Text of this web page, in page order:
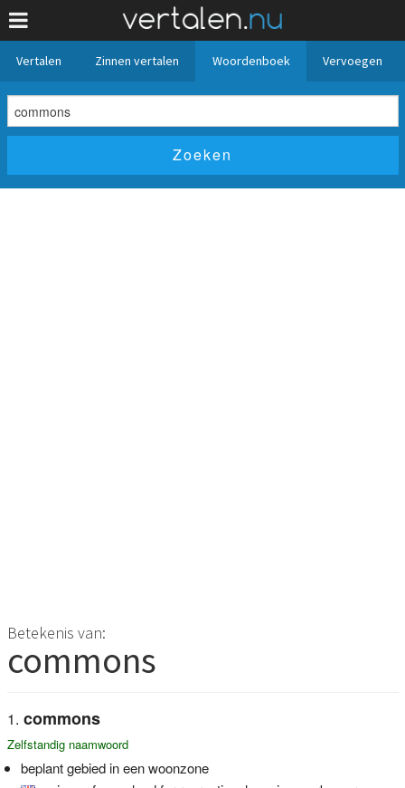
Vertalen Zinnen vertalen Woordenboek Vervoegen
Betekenis van:
commons
commons
Zelfstandig naamwoord
beplant gebied in een woonzone